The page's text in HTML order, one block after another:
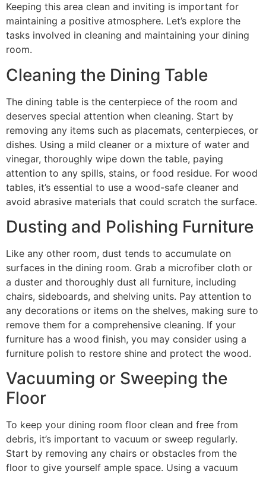
Keeping this area clean and inviting is important for
maintaining a positive atmosphere. Let’s explore the
tasks involved in cleaning and maintaining your dining
room.
Cleaning the Dining Table
The dining table is the centerpiece of the room and
deserves special attention when cleaning. Start by
removing any items such as placemats, centerpieces, or
dishes. Using a mild cleaner or a mixture of water and
vinegar, thoroughly wipe down the table, paying
attention to any spills, stains, or food residue. For wood
tables, it’s essential to use a wood-safe cleaner and
avoid abrasive materials that could scratch the surface.
Dusting and Polishing Furniture
Like any other room, dust tends to accumulate on
surfaces in the dining room. Grab a microfiber cloth or
a duster and thoroughly dust all furniture, including
chairs, sideboards, and shelving units. Pay attention to
any decorations or items on the shelves, making sure to
remove them for a comprehensive cleaning. If your
furniture has a wood finish, you may consider using a
furniture polish to restore shine and protect the wood.
Vacuuming or Sweeping the
Floor
To keep your dining room floor clean and free from
debris, it’s important to vacuum or sweep regularly.
Start by removing any chairs or obstacles from the
floor to give yourself ample space. Using a vacuum